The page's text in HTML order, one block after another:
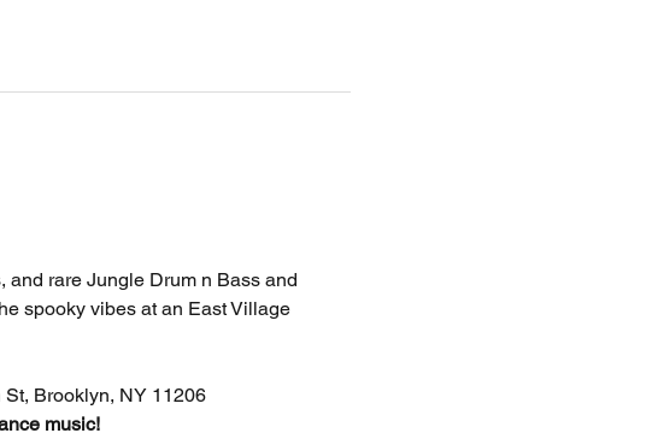
rare Jungle Drum n Bass and
spooky vibes at an East Village
Brooklyn, NY 11206
music!